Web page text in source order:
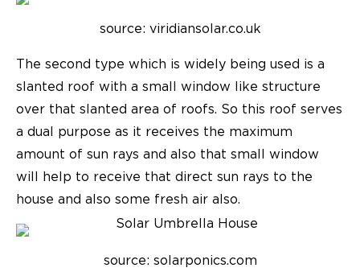
source: viridiansolar.co.uk
The second type which is widely being used is a
slanted roof with a small window like structure
over that slanted area of roofs. So this roof serves
a dual purpose as it receives the maximum
amount of sun rays and also that small window
will help to receive that direct sun rays to the
house and also some fresh air also.
source: solarponics.com